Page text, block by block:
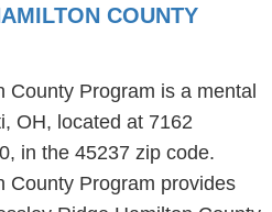
COUNTY
County Program is a mental
OH, located at 7162
in the 45237 zip code.
County Program provides